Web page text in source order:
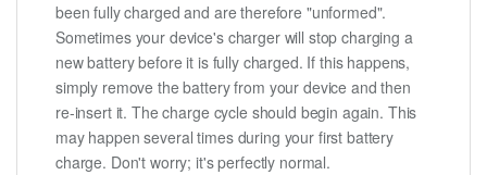
been fully charged and are therefore "unformed".
Sometimes your device's charger will stop charging a
new battery before it is fully charged. If this happens,
simply remove the battery from your device and then
re-insert it. The charge cycle should begin again. This
may happen several times during your first battery
charge. Don't worry; it's perfectly normal.